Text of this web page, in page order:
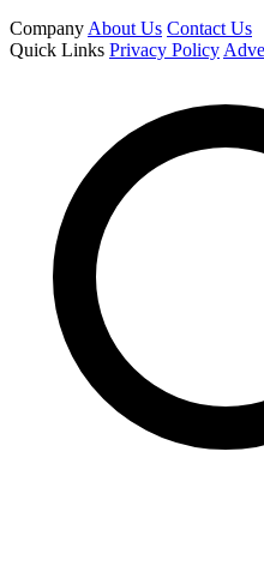
Company About Us Contact Us
Quick Links Privacy Policy